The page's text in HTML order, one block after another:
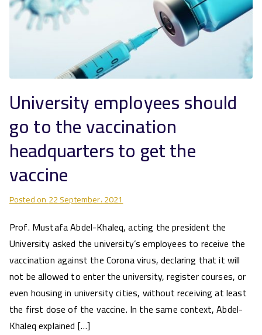
University employees should
go to the vaccination
headquarters to get the
vaccine
Posted on22 September، 2021
Prof. Mustafa Abdel-Khaleq, acting the president the
University asked the university’s employees to receive the
vaccination against the Corona virus, declaring that it will
not be allowed to enter the university, register courses, or
even housing in university cities, without receiving at least
the first dose of the vaccine. In the same context, Abdel-
Khaleq explained […]